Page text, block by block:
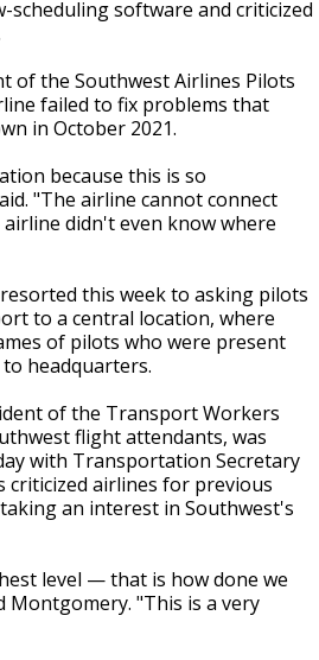
scheduling software and criticized
of the Southwest Airlines Pilots
failed to fix problems that
in October 2021.
because this is so
"The airline cannot connect
didn't even know where
this week to asking pilots
to a central location, where
of pilots who were present
headquarters.
of the Transport Workers
flight attendants, was
with Transportation Secretary
criticized airlines for previous
an interest in Southwest's
level — that is how done we
"This is a very